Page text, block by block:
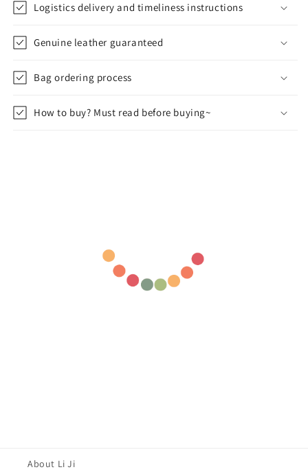
Logistics delivery and timeliness instructions
Genuine leather guaranteed
Bag ordering process
How to buy? Must read before buying~
About Li Ji